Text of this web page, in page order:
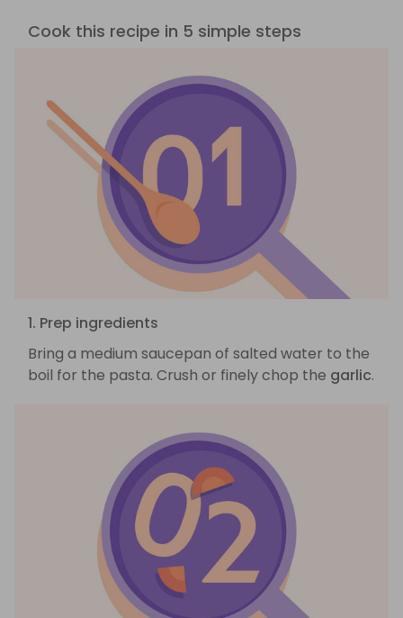
Cook this recipe in 5 simple steps
1. Prep ingredients
Bring a medium saucepan of salted water to the
boil for the pasta. Crush or finely chop the garlic.